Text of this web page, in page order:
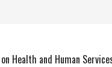
Health and Human